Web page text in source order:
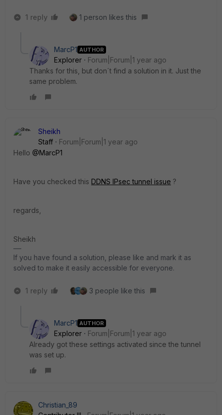
1 reply 1 person likes this
MarcP1 AUTHOR
Explorer
Forum|Forum|1 year ago
Thanks for this, but don´t find a solution in it. Just the
same problem.
Sheikh
Staff
Forum|Forum|1 year ago
Hello @MarcP1
Have you checked this DDNS IPsec tunnel issue ?
regards,
Sheikh
If you have found a solution, please like and mark it as
solved to make it easily accessible for everyone.
1 reply 3 people like this
MarcP1 AUTHOR
Explorer
Forum|Forum|1 year ago
Already got these settings activated since the tunnel
was set up.
Christian_89